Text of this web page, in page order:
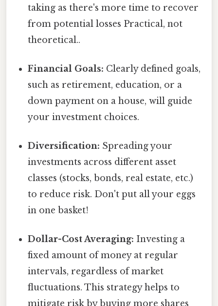
taking as there's more time to recover
from potential losses Practical, not
theoretical..
Financial Goals: Clearly defined goals,
such as retirement, education, or a
down payment on a house, will guide
your investment choices.
Diversification: Spreading your
investments across different asset
classes (stocks, bonds, real estate, etc.)
to reduce risk. Don't put all your eggs
in one basket!
Dollar-Cost Averaging: Investing a
fixed amount of money at regular
intervals, regardless of market
fluctuations. This strategy helps to
mitigate risk by buying more shares